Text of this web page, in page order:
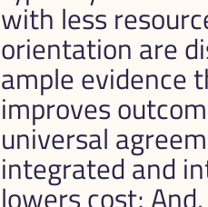
with less
orientation are
ample evidence
improves
universal
integrated and
lowers cost;